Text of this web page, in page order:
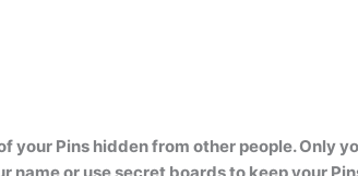
your Pins hidden from other people. Only